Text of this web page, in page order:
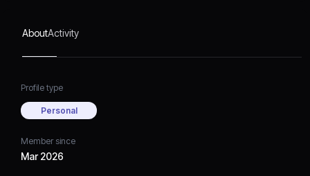
AboutActivity
Profile type
Personal
Member since
Mar 2026